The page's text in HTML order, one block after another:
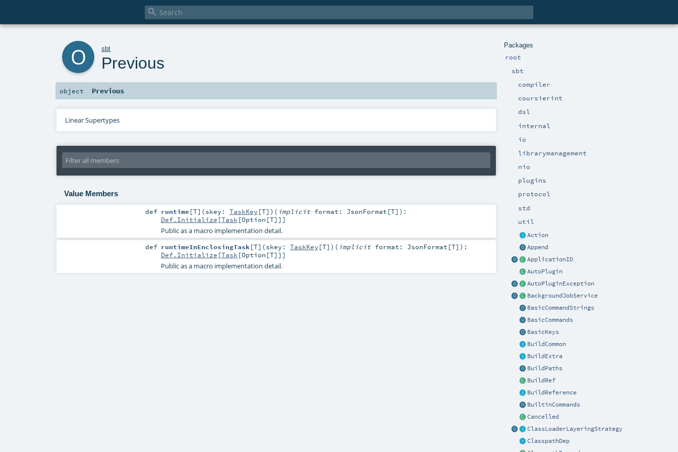

Packages
root
sbt
compiler
coursierint
dsl
internal
io
librarymanagement
nio
plugins
protocol
std
util
Action
Append
ApplicationID
AutoPlugin
AutoPluginException
BackgroundJobService
BasicCommandStrings
BasicCommands
BasicKeys
BuildCommon
BuildExtra
BuildPaths
BuildRef
BuildReference
BuiltinCommands
Cancelled
ClassLoaderLayeringStrategy
ClasspathDep
sbt
Previous
object Previous
Linear Supertypes
Value Members
def runtime [T] (skey: TaskKey [T] ) ( implicit format: JsonFormat [T] ) :
Def.Initialize [Task [Option [T]]]
Public as a macro implementation detail.
def runtimeInEnclosingTask [T] (skey: TaskKey [T] ) ( implicit format: JsonFormat [T] ) :
Def.Initialize [Task [Option [T]]]
Public as a macro implementation detail.